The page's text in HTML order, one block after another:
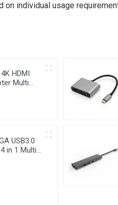
on individual usage
HDMI
Multi
USB3.0
in 1 Multi-